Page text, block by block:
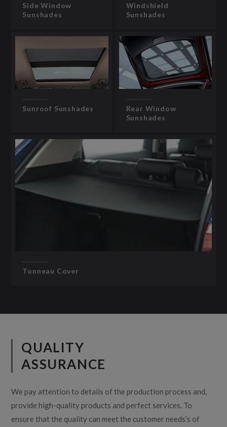
Side Window
Sunshades
Windshield
Sunshades
Sunroof Sunshades
Rear Window
Sunshades
Tonneau Cover
QUALITY
ASSURANCE
We pay attention to details of the production process and,
provide high-quality products and perfect services. To
ensure that the quality can meet the customer needs’s of